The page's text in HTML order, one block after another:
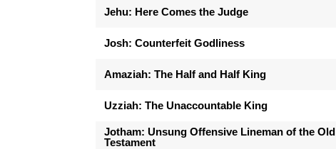
Jehu: Here Comes the Judge
Josh: Counterfeit Godliness
Amaziah: The Half and Half King
Uzziah: The Unaccountable King
Jotham: Unsung Offensive Lineman of the Old
Testament